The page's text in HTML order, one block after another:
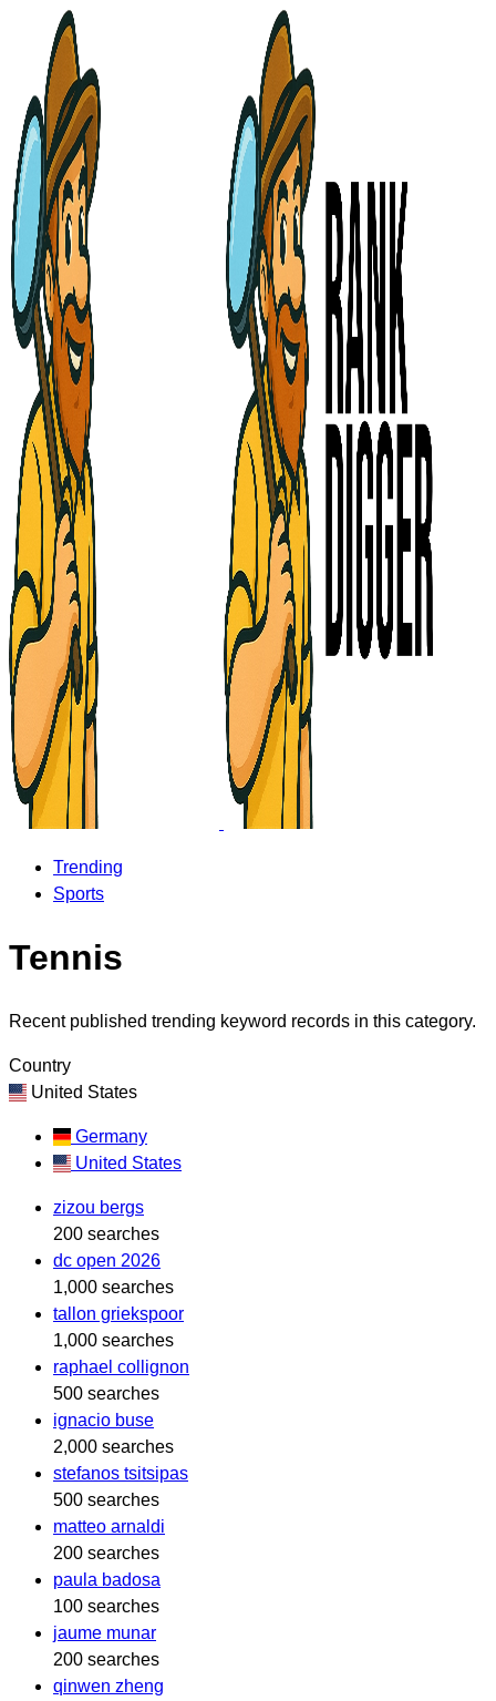
Trending
Sports
Tennis
Recent published trending keyword records in this category.
Country
United States
Germany
United States
zizou bergs
200 searches
dc open 2026
1,000 searches
tallon griekspoor
1,000 searches
raphael collignon
500 searches
ignacio buse
2,000 searches
stefanos tsitsipas
500 searches
matteo arnaldi
200 searches
paula badosa
100 searches
jaume munar
200 searches
qinwen zheng